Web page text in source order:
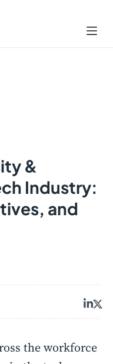
&
Industry:
and
the workforce